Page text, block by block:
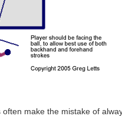
often make the mistake of